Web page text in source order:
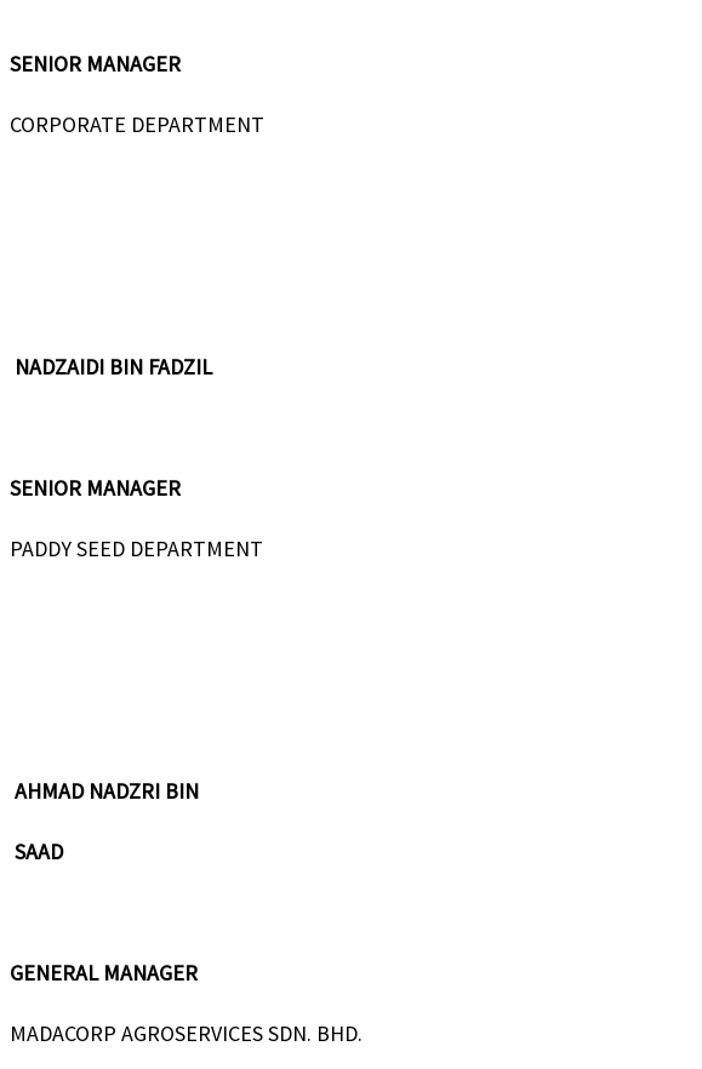
SENIOR MANAGER
CORPORATE DEPARTMENT
NADZAIDI BIN FADZIL
SENIOR MANAGER
PADDY SEED DEPARTMENT
AHMAD NADZRI BIN
SAAD
GENERAL MANAGER
MADACORP AGROSERVICES SDN. BHD.